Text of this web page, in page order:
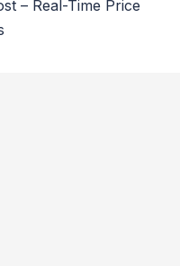
– Real-Time Price